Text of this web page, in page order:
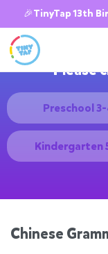
🎉TinyTap 13th
Please
Preschool
Kindergarten
Chinese